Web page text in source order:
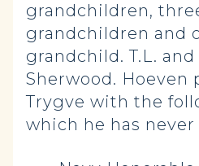
grandchildren,
grandchildren and
grandchild. T.L.
Sherwood. Hoeven
Trygve with the
which he has never